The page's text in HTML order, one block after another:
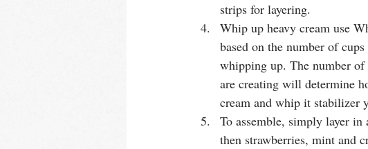
strips for layering.
Whip up heavy cream use
based on the number of
whipping up. The number of
are creating will determine
cream and whip it stabilizer
To assemble, simply layer
then strawberries, mint and